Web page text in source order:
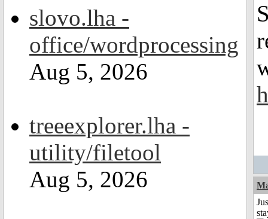
slovo.lha -
office/wordprocessing
Aug 5, 2026
treeexplorer.lha -
utility/filetool
Aug 5, 2026